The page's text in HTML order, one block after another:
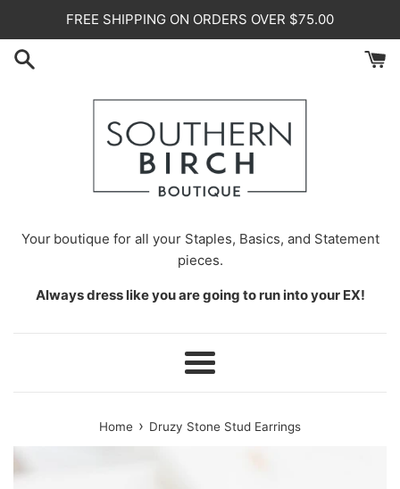
content
FREE SHIPPING ON ORDERS OVER $75.00
Your boutique for all your Staples, Basics, and Statement
pieces.
Always dress like you are going to run into your EX!
Menu
Home › Druzy Stone Stud Earrings